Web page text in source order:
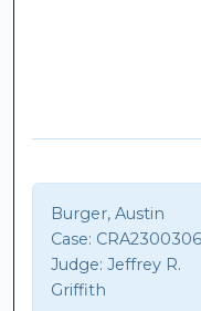
Burger, Austin
Case:
Judge: Jeffrey R.
Griffith